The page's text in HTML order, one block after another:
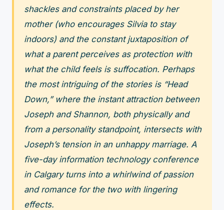
shackles and constraints placed by her
mother (who encourages Silvia to stay
indoors) and the constant juxtaposition of
what a parent perceives as protection with
what the child feels is suffocation. Perhaps
the most intriguing of the stories is “Head
Down,” where the instant attraction between
Joseph and Shannon, both physically and
from a personality standpoint, intersects with
Joseph’s tension in an unhappy marriage. A
five-day information technology conference
in Calgary turns into a whirlwind of passion
and romance for the two with lingering
effects.